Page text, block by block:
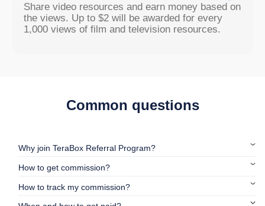
Share video resources and earn money based on
the views. Up to $2 will be awarded for every
1,000 views of film and television resources.
Common questions
Why join TeraBox Referral Program?
How to get commission?
How to track my commission?